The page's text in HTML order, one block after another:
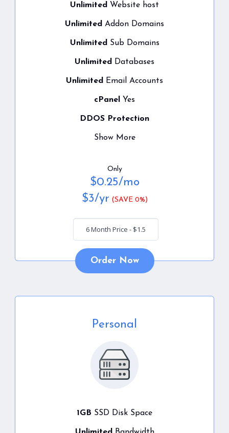
Unlimited Website host
Unlimited Addon Domains
Unlimited Sub Domains
Unlimited Databases
Unlimited Email Accounts
cPanel Yes
DDOS Protection
Show More
Only
$0.25/mo
$3/yr (SAVE 0%)
Order Now
Personal
1GB SSD Disk Space